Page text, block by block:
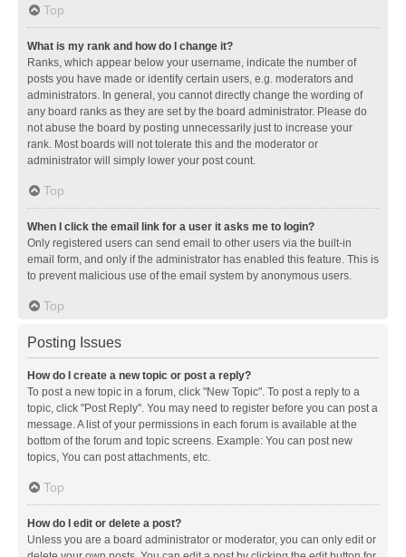
Top
What is my rank and how do I change it?
Ranks, which appear below your username, indicate the number of
posts you have made or identify certain users, e.g. moderators and
administrators. In general, you cannot directly change the wording of
any board ranks as they are set by the board administrator. Please do
not abuse the board by posting unnecessarily just to increase your
rank. Most boards will not tolerate this and the moderator or
administrator will simply lower your post count.
Top
When I click the email link for a user it asks me to login?
Only registered users can send email to other users via the built-in
email form, and only if the administrator has enabled this feature. This is
to prevent malicious use of the email system by anonymous users.
Top
Posting Issues
How do I create a new topic or post a reply?
To post a new topic in a forum, click "New Topic". To post a reply to a
topic, click "Post Reply". You may need to register before you can post a
message. A list of your permissions in each forum is available at the
bottom of the forum and topic screens. Example: You can post new
topics, You can post attachments, etc.
Top
How do I edit or delete a post?
Unless you are a board administrator or moderator, you can only edit or